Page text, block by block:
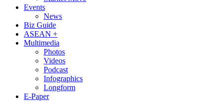
Events
News
Biz Guide
ASEAN +
Multimedia
Photos
Videos
Podcast
Infographics
Longform
E-Paper